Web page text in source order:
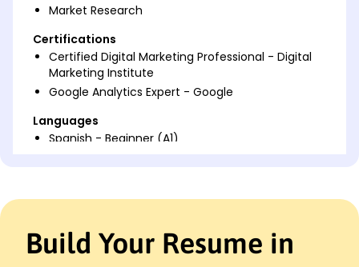
Market Research
Certifications
Certified Digital Marketing Professional - Digital
Marketing Institute
Google Analytics Expert - Google
Languages
Spanish - Beginner (A1)
Dynamic Marketing Executive with 7 years in
boosting digital revenue. Expert in SEO, social media
Build Your Resume in